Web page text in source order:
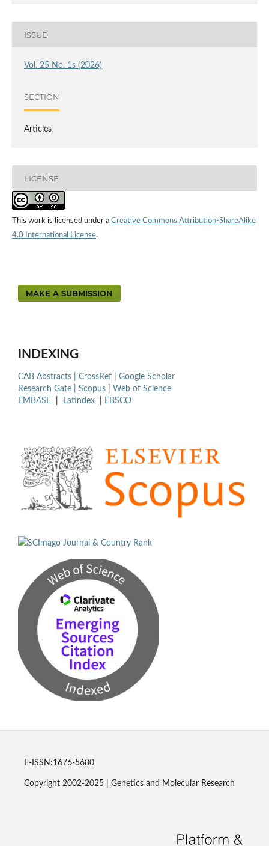
ISSUE
Vol. 25 No. 1s (2026)
SECTION
Articles
LICENSE
This work is licensed under a Creative Commons Attribution-ShareAlike
4.0 International License.
MAKE A SUBMISSION
INDEXING
CAB Abstracts | CrossRef
Google Scholar
Research Gate | Scopus
Web of Science
EMBASE
Latindex EBSCO
E-ISSN:1676-5680
Copyright 2002-2025 | Genetics and Molecular Research